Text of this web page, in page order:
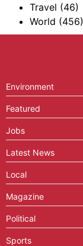
Travel (46)
World (456)
Environment
Featured
Jobs
Latest News
Local
Magazine
Political
Sports